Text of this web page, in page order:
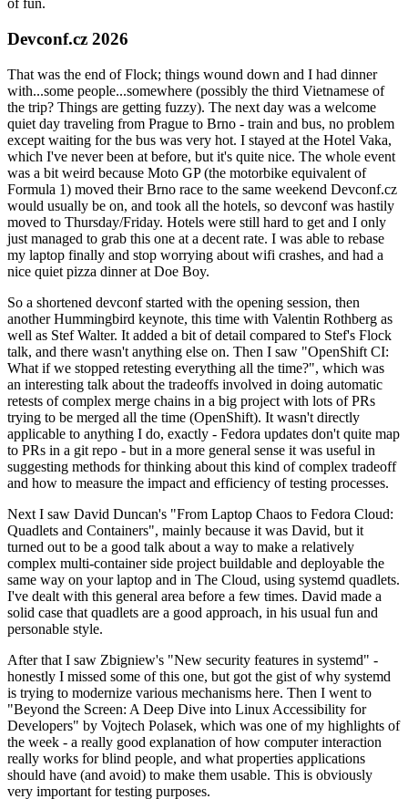
of fun.
Devconf.cz 2026
That was the end of Flock; things wound down and I had dinner
with...some people...somewhere (possibly the third Vietnamese of
the trip? Things are getting fuzzy). The next day was a welcome
quiet day traveling from Prague to Brno - train and bus, no problem
except waiting for the bus was very hot. I stayed at the Hotel Vaka,
which I've never been at before, but it's quite nice. The whole event
was a bit weird because Moto GP (the motorbike equivalent of
Formula 1) moved their Brno race to the same weekend Devconf.cz
would usually be on, and took all the hotels, so devconf was hastily
moved to Thursday/Friday. Hotels were still hard to get and I only
just managed to grab this one at a decent rate. I was able to rebase
my laptop finally and stop worrying about wifi crashes, and had a
nice quiet pizza dinner at Doe Boy.
So a shortened devconf started with the opening session, then
another Hummingbird keynote, this time with Valentin Rothberg as
well as Stef Walter. It added a bit of detail compared to Stef's Flock
talk, and there wasn't anything else on. Then I saw "OpenShift CI:
What if we stopped retesting everything all the time?", which was
an interesting talk about the tradeoffs involved in doing automatic
retests of complex merge chains in a big project with lots of PRs
trying to be merged all the time (OpenShift). It wasn't directly
applicable to anything I do, exactly - Fedora updates don't quite map
to PRs in a git repo - but in a more general sense it was useful in
suggesting methods for thinking about this kind of complex tradeoff
and how to measure the impact and efficiency of testing processes.
Next I saw David Duncan's "From Laptop Chaos to Fedora Cloud:
Quadlets and Containers", mainly because it was David, but it
turned out to be a good talk about a way to make a relatively
complex multi-container side project buildable and deployable the
same way on your laptop and in The Cloud, using systemd quadlets.
I've dealt with this general area before a few times. David made a
solid case that quadlets are a good approach, in his usual fun and
personable style.
After that I saw Zbigniew's "New security features in systemd" -
honestly I missed some of this one, but got the gist of why systemd
is trying to modernize various mechanisms here. Then I went to
"Beyond the Screen: A Deep Dive into Linux Accessibility for
Developers" by Vojtech Polasek, which was one of my highlights of
the week - a really good explanation of how computer interaction
really works for blind people, and what properties applications
should have (and avoid) to make them usable. This is obviously
very important for testing purposes.